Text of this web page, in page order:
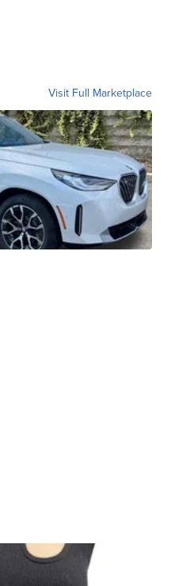
Visit Full Marketplace